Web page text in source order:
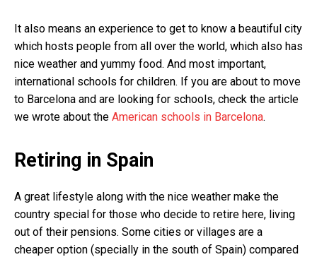
It also means an experience to get to know a beautiful city
which hosts people from all over the world, which also has
nice weather and yummy food. And most important,
international schools for children. If you are about to move
to Barcelona and are looking for schools, check the article
we wrote about the American schools in Barcelona.
Retiring in Spain
A great lifestyle along with the nice weather make the
country special for those who decide to retire here, living
out of their pensions. Some cities or villages are a
cheaper option (specially in the south of Spain) compared